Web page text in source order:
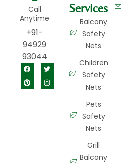
Call
Anytime
+91-
94929
93044
Services
Balcony
Safety
Nets
Children
Safety
Nets
Pets
Safety
Nets
Grill
Balcony